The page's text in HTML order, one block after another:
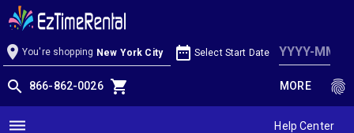
Aqua Linen
location_on You're shopping New York City date_range Select Start Date
search 866-862-0026 shopping_cart MORE fingerprint
dehaze Help Center